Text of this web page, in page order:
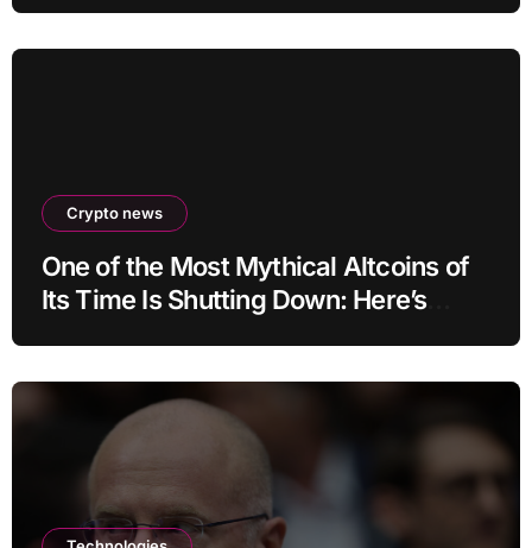
Crypto news
One of the Most Mythical Altcoins of
Its Time Is Shutting Down: Here’s